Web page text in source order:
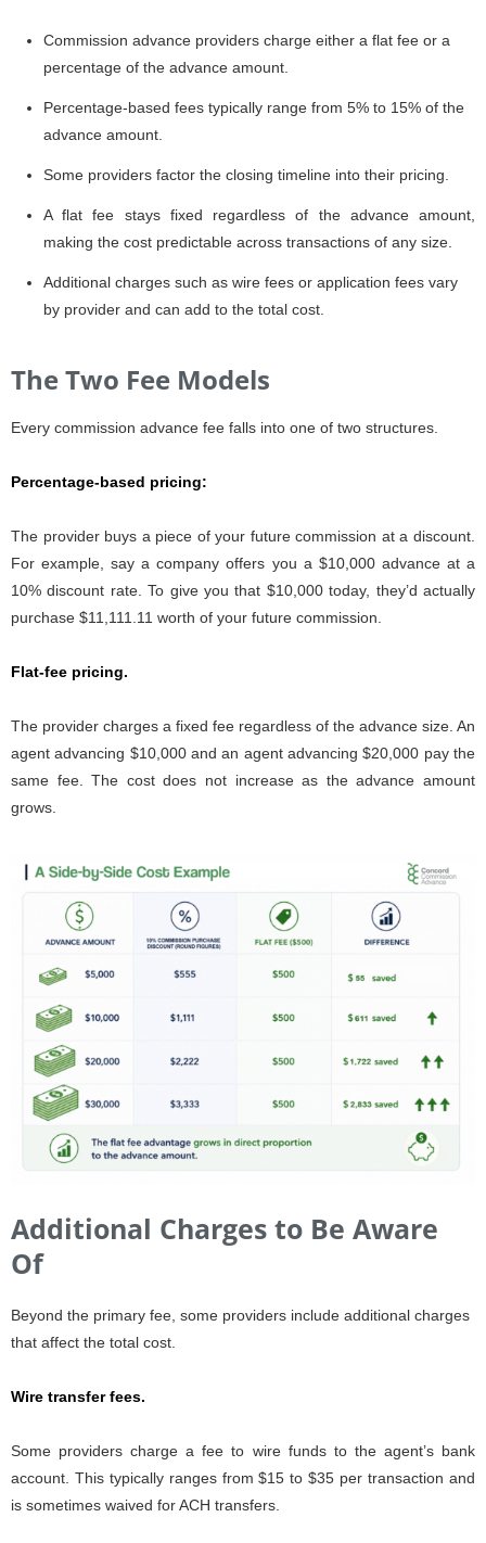
Commission advance providers charge either a flat fee or a
percentage of the advance amount.
Percentage-based fees typically range from 5% to 15% of the
advance amount.
Some providers factor the closing timeline into their pricing.
A flat fee stays fixed regardless of the advance amount,
making the cost predictable across transactions of any size.
Additional charges such as wire fees or application fees vary
by provider and can add to the total cost.
The Two Fee Models
Every commission advance fee falls into one of two structures.
Percentage-based pricing:
The provider buys a piece of your future commission at a discount.
For example, say a company offers you a $10,000 advance at a
10% discount rate. To give you that $10,000 today, they’d actually
purchase $11,111.11 worth of your future commission.
Flat-fee pricing.
The provider charges a fixed fee regardless of the advance size. An
agent advancing $10,000 and an agent advancing $20,000 pay the
same fee. The cost does not increase as the advance amount
grows.
Additional Charges to Be Aware
Of
Beyond the primary fee, some providers include additional charges
that affect the total cost.
Wire transfer fees.
Some providers charge a fee to wire funds to the agent’s bank
account. This typically ranges from $15 to $35 per transaction and
is sometimes waived for ACH transfers.